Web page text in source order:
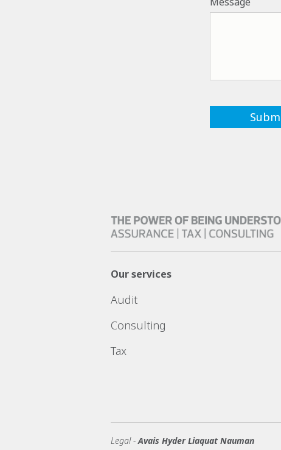
Our services
Audit
Consulting
Tax
Legal -Avais Hyder Liaquat Nauman